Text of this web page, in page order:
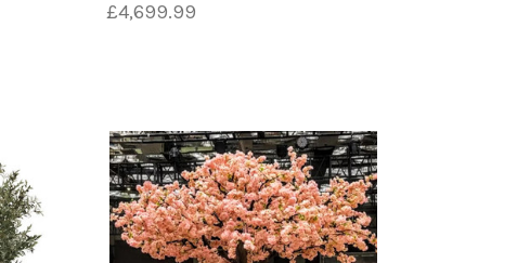
chloride. This durable plastic
used to create the leaves and
and patterns of various plant
of the tree.
are added to make the tree look
£4,699.99